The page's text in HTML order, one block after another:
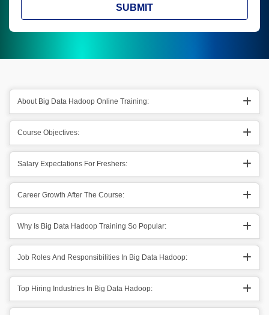
SUBMIT
About Big Data Hadoop Online Training:
Course Objectives:
Salary Expectations For Freshers:
Career Growth After The Course:
Why Is Big Data Hadoop Training So Popular:
Job Roles And Responsibilities In Big Data Hadoop:
Top Hiring Industries In Big Data Hadoop: